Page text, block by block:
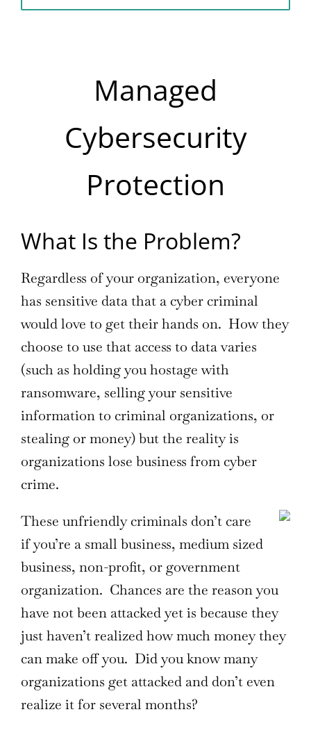
Managed
Cybersecurity
Protection
What Is the Problem?
Regardless of your organization, everyone
has sensitive data that a cyber criminal
would love to get their hands on. How they
choose to use that access to data varies
(such as holding you hostage with
ransomware, selling your sensitive
information to criminal organizations, or
stealing or money) but the reality is
organizations lose business from cyber
crime.
These unfriendly criminals don’t care
if you’re a small business, medium sized
business, non-profit, or government
organization. Chances are the reason you
have not been attacked yet is because they
just haven’t realized how much money they
can make off you. Did you know many
organizations get attacked and don’t even
realize it for several months?